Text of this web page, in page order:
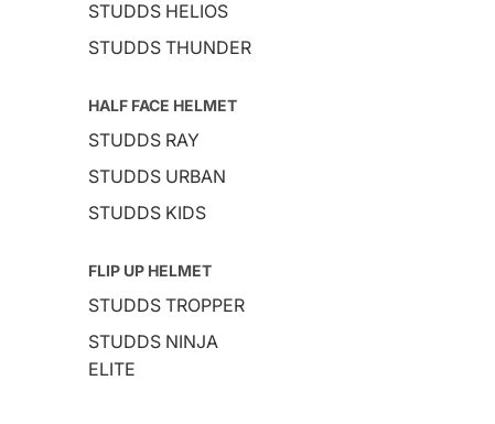
STUDDS HELIOS
STUDDS THUNDER
HALF FACE HELMET
STUDDS RAY
STUDDS URBAN
STUDDS KIDS
FLIP UP HELMET
STUDDS TROPPER
STUDDS NINJA
ELITE